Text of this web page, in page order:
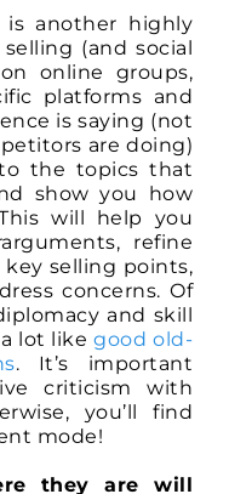
is another highly
(and social
online groups,
platforms and
is saying (not
are doing)
the topics that
show you how
will help you
refine
selling points,
concerns. Of
and skill
a lot likegood old-
. It’s important
criticism with
you’ll find
mode!
they are will